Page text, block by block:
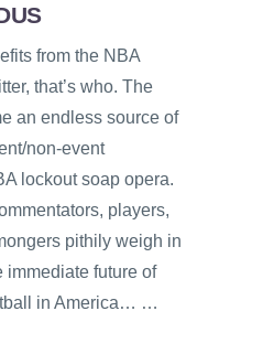
from the NBA
that’s who. The
an endless source of
non-event
lockout soap opera.
players,
pithily weigh in
immediate future of
in America… …